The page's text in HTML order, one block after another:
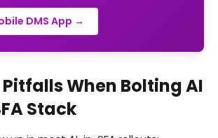
DMS App →
When Bolting AI
Stack